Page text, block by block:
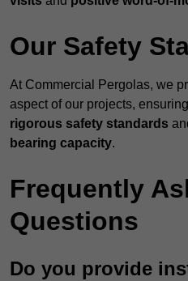
Our Safety
At Commercial Pergolas, we
aspect of our projects,
rigorous safety standards
bearing capacity.
Frequently
Questions
Do you provide